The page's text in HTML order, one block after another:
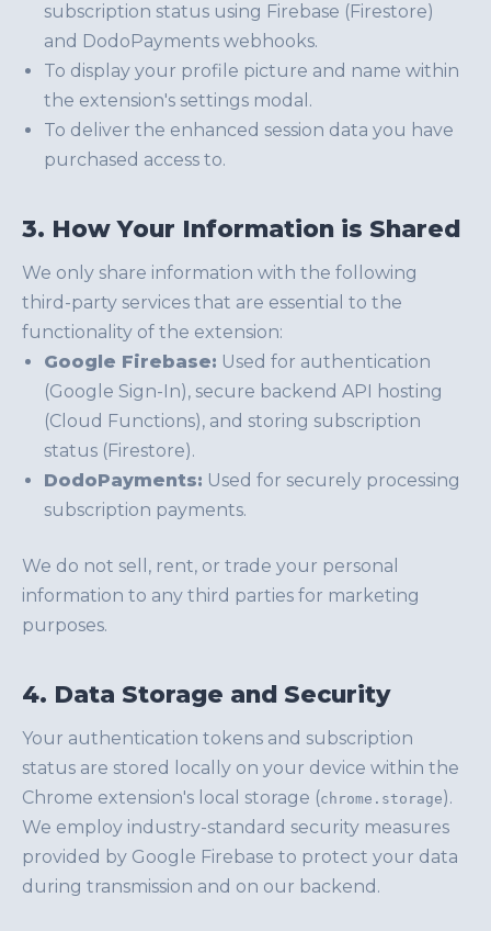
subscription status using Firebase (Firestore)
and DodoPayments webhooks.
To display your profile picture and name within
the extension's settings modal.
To deliver the enhanced session data you have
purchased access to.
3. How Your Information is Shared
We only share information with the following
third-party services that are essential to the
functionality of the extension:
Google Firebase: Used for authentication
(Google Sign-In), secure backend API hosting
(Cloud Functions), and storing subscription
status (Firestore).
DodoPayments: Used for securely processing
subscription payments.
We do not sell, rent, or trade your personal
information to any third parties for marketing
purposes.
4. Data Storage and Security
Your authentication tokens and subscription
status are stored locally on your device within the
Chrome extension's local storage (chrome.storage).
We employ industry-standard security measures
provided by Google Firebase to protect your data
during transmission and on our backend.